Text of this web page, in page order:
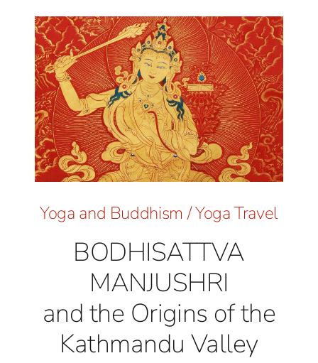
Yoga and Buddhism /Yoga Travel
BODHISATTVA
MANJUSHRI
and the Origins of the
Kathmandu Valley